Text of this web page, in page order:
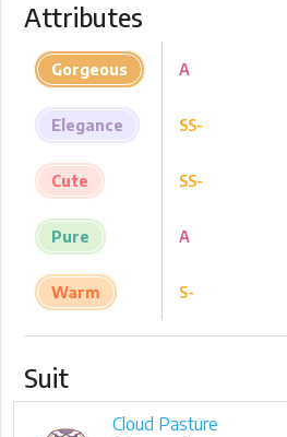
Attributes
Gorgeous
Elegance
Cute
Pure
Warm
A
SS-
SS-
A
S-
Suit
Cloud Pasture